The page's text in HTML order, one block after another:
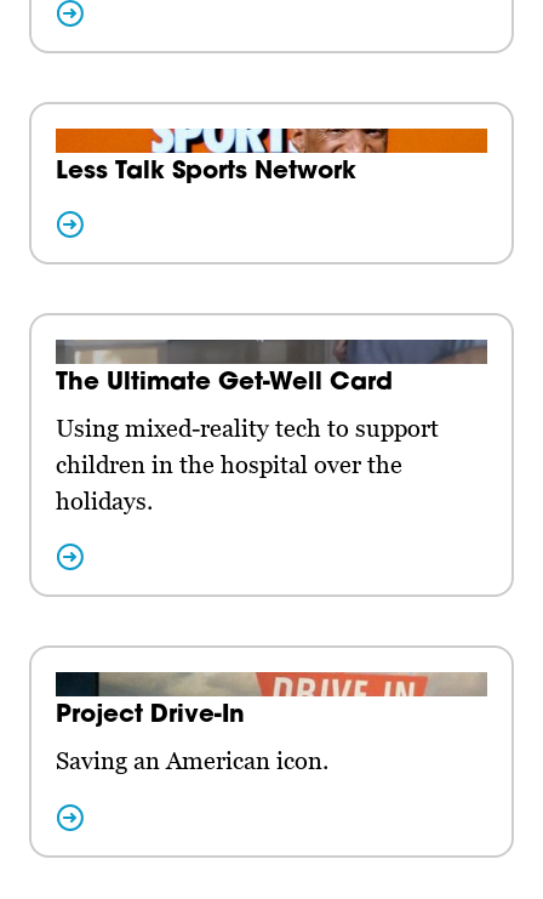
Less Talk Sports Network
The Ultimate Get-Well Card
Using mixed-reality tech to support
children in the hospital over the
holidays.
Project Drive-In
Saving an American icon.